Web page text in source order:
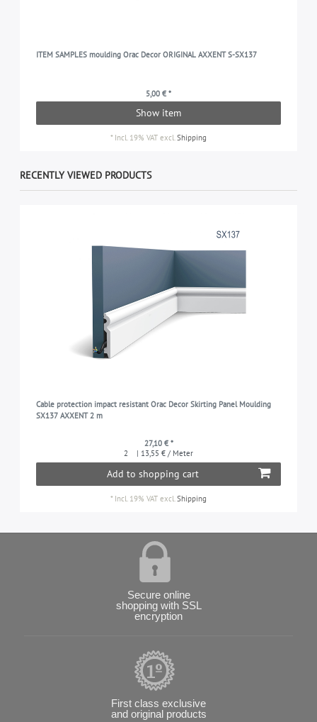
ITEM SAMPLES moulding Orac Decor ORIGINAL AXXENT S-SX137
5,00 € *
Show item
* Incl. 19% VAT excl.Shipping
RECENTLY VIEWED PRODUCTS
Cable protection impact resistant Orac Decor Skirting Panel Moulding
SX137 AXXENT 2 m
27,10 € *
2
| 13,55 € / Meter
Add to shopping cart
* Incl. 19% VAT excl.Shipping
Secure online
shopping with SSL
encryption
First class exclusive
and original products